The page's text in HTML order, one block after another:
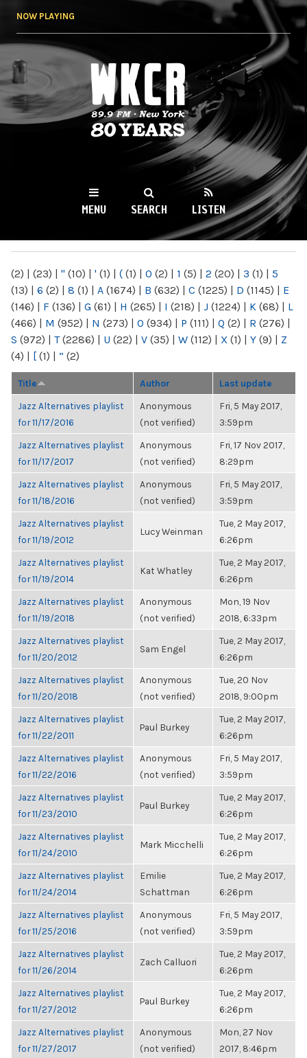
NOW PLAYING
WKCR 89.9FM
NY
MENU SEARCH LISTEN
(2) | (23) | " (10) | ' (1) | ( (1) | 0 (2) | 1 (5) | 2 (20) | 3 (1) | 5
(13) | 6 (2) | 8 (1) | A (1674) | B (632) | C (1225) | D (1145) | E
(146) | F (136) | G (61) | H (265) | I (218) | J (1224) | K (68) | L
(466) | M (952) | N (273) | O (934) | P (111) | Q (2) | R (276) |
S (972) | T(2286) | U (22) | V (35) | W (112) | X (1) | Y (9) | Z
(4) | [ (1) | “ (2)
Title Author Last update
Jazz Alternatives playlist
for 11/17/2016
Anonymous
(not verified)
Fri, 5 May 2017,
3:59pm
Jazz Alternatives playlist
for 11/17/2017
Anonymous
(not verified)
Fri, 17 Nov 2017,
8:29pm
Jazz Alternatives playlist
for 11/18/2016
Anonymous
(not verified)
Fri, 5 May 2017,
3:59pm
Jazz Alternatives playlist
for 11/19/2012
Lucy Weinman
Tue, 2 May 2017,
6:26pm
Jazz Alternatives playlist
for 11/19/2014
Kat Whatley
Tue, 2 May 2017,
6:26pm
Jazz Alternatives playlist
for 11/19/2018
Anonymous
(not verified)
Mon, 19 Nov
2018, 6:33pm
Jazz Alternatives playlist
for 11/20/2012
Sam Engel
Tue, 2 May 2017,
6:26pm
Jazz Alternatives playlist
for 11/20/2018
Anonymous
(not verified)
Tue, 20 Nov
2018, 9:00pm
Jazz Alternatives playlist
for 11/22/2011
Paul Burkey
Tue, 2 May 2017,
6:26pm
Jazz Alternatives playlist
for 11/22/2016
Anonymous
(not verified)
Fri, 5 May 2017,
3:59pm
Jazz Alternatives playlist
for 11/23/2010
Paul Burkey
Tue, 2 May 2017,
6:26pm
Jazz Alternatives playlist
for 11/24/2010
Mark Micchelli
Tue, 2 May 2017,
6:26pm
Jazz Alternatives playlist
for 11/24/2014
Emilie
Schattman
Tue, 2 May 2017,
6:26pm
Jazz Alternatives playlist
for 11/25/2016
Anonymous
(not verified)
Fri, 5 May 2017,
3:59pm
Jazz Alternatives playlist
for 11/26/2014
Zach Calluori
Tue, 2 May 2017,
6:26pm
Jazz Alternatives playlist
for 11/27/2012
Paul Burkey
Tue, 2 May 2017,
6:26pm
Jazz Alternatives playlist
for 11/27/2017
Anonymous
(not verified)
Mon, 27 Nov
2017, 8:46pm